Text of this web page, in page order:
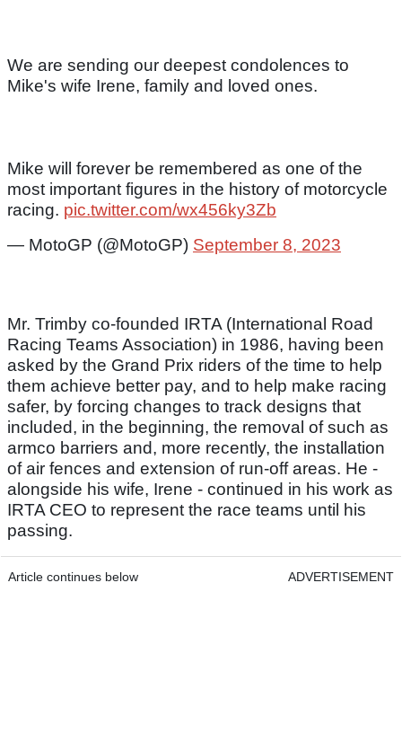
We are sending our deepest condolences to
Mike's wife Irene, family and loved ones.
Mike will forever be remembered as one of the
most important figures in the history of motorcycle
racing. pic.twitter.com/wx456ky3Zb
— MotoGP (@MotoGP) September 8, 2023
Mr. Trimby co-founded IRTA (International Road
Racing Teams Association) in 1986, having been
asked by the Grand Prix riders of the time to help
them achieve better pay, and to help make racing
safer, by forcing changes to track designs that
included, in the beginning, the removal of such as
armco barriers and, more recently, the installation
of air fences and extension of run-off areas. He -
alongside his wife, Irene - continued in his work as
IRTA CEO to represent the race teams until his
passing.
Article continues below ADVERTISEMENT